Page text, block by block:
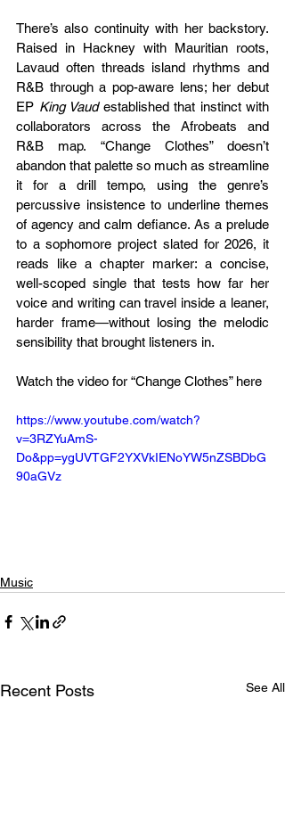
There’s also continuity with her backstory.
Raised in Hackney with Mauritian roots,
Lavaud often threads island rhythms and
R&B through a pop-aware lens; her debut
EP King Vaud established that instinct with
collaborators across the Afrobeats and
R&B map. “Change Clothes” doesn’t
abandon that palette so much as streamline
it for a drill tempo, using the genre’s
percussive insistence to underline themes
of agency and calm defiance. As a prelude
to a sophomore project slated for 2026, it
reads like a chapter marker: a concise,
well-scoped single that tests how far her
voice and writing can travel inside a leaner,
harder frame—without losing the melodic
sensibility that brought listeners in.
Watch the video for “Change Clothes” here
https://www.youtube.com/watch?
v=3RZYuAmS-
Do&pp=ygUVTGF2YXVkIENoYW5nZSBDbG
90aGVz
Music
Recent Posts See All